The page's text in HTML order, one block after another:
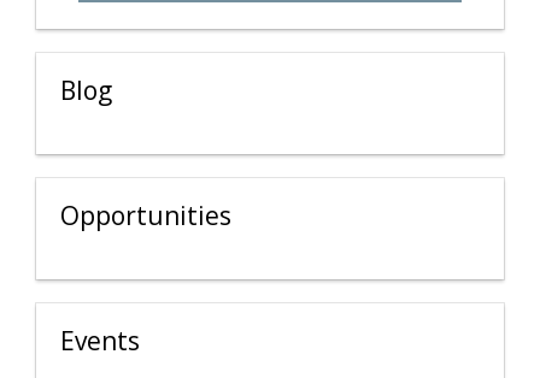
Blog
Opportunities
Events